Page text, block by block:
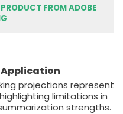
FROM ADOBE
Application
projections represent
limitations in
strengths.